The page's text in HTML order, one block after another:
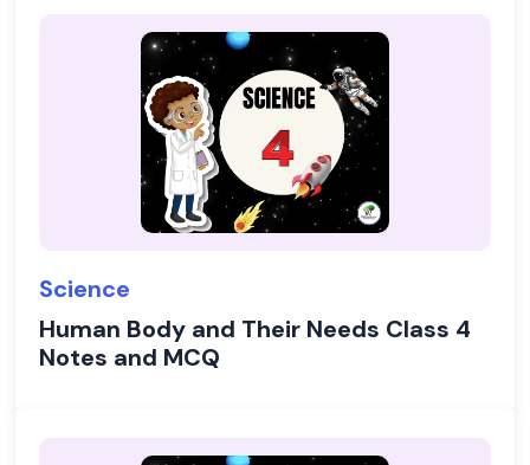
Science
Human Body and Their Needs Class 4
Notes and MCQ